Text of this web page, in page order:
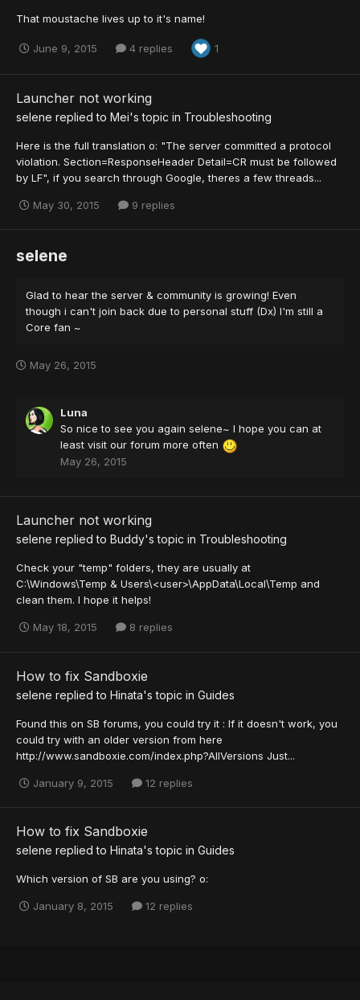
That moustache lives up to it's name!
June 9, 2015 4 replies 1
Launcher not working
selene replied to Mei's topic in Troubleshooting
Here is the full translation o: "The server committed a protocol
violation. Section=ResponseHeader Detail=CR must be followed
by LF", if you search through Google, theres a few threads...
May 30, 2015 9 replies
selene
Glad to hear the server & community is growing! Even
though i can't join back due to personal stuff (Dx) I'm still a
Core fan ~
May 26, 2015
Luna
So nice to see you again selene~ I hope you can at
least visit our forum more often
May 26, 2015
Launcher not working
selene replied to Buddy's topic in Troubleshooting
Check your "temp" folders, they are usually at
C:\Windows\Temp & Users\<user>\AppData\Local\Temp and
clean them. I hope it helps!
May 18, 2015 8 replies
How to fix Sandboxie
selene replied to Hinata's topic in Guides
Found this on SB forums, you could try it : If it doesn't work, you
could try with an older version from here
http://www.sandboxie.com/index.php?AllVersions Just...
January 9, 2015 12 replies
How to fix Sandboxie
selene replied to Hinata's topic in Guides
Which version of SB are you using? o:
January 8, 2015 12 replies